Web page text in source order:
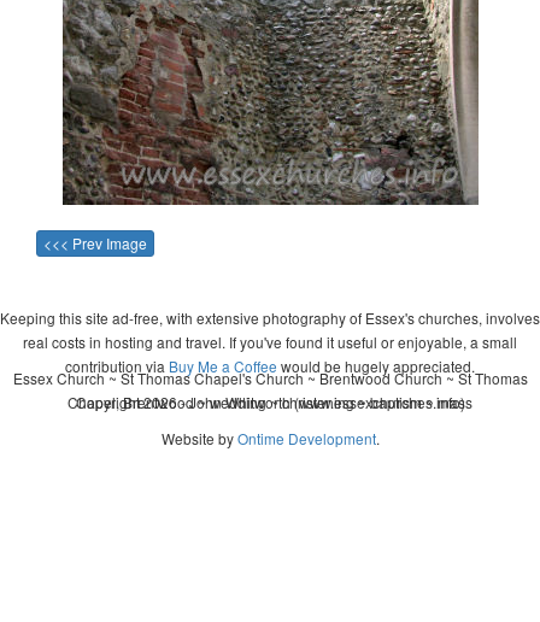
<<< Prev Image
Keeping this site ad-free, with extensive photography of Essex's churches, involves
real costs in hosting and travel. If you've found it useful or enjoyable, a small
contribution via Buy Me a Coffee would be hugely appreciated.
Copyright 2026 - John Whitworth (www.essexchurches.info)
Essex Church ~ St Thomas Chapel's Church ~ Brentwood Church ~ St Thomas
Chapel, Brentwood ~ wedding ~ christening ~ baptism ~ mass
Website byOntime Development.